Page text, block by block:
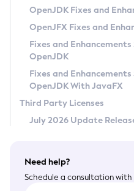
Privacy Policy
Legal
Terms of Use
OpenJDK Fixes and
OpenJFX Fixes and
Fixes and
OpenJDK
Fixes and
OpenJDK With JavaFX
Third Party Licenses
July 2026 Update
Need help?
Schedule a consultation